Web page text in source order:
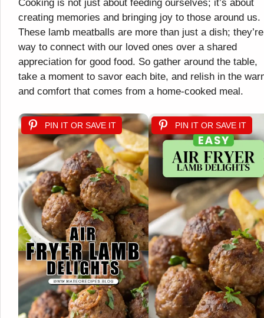
Cooking is not just about feeding ourselves; it’s about
creating memories and bringing joy to those around us.
These lamb meatballs are more than just a dish;
way to connect with our loved ones over a shared
appreciation for good food. So gather around the table,
take a moment to savor each bite, and relish in the
and comfort that comes from a home-cooked meal.
PIN IT OR SAVE IT PIN IT OR SAVE IT